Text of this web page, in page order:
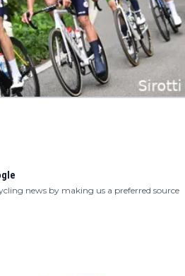
news by making us a preferred source